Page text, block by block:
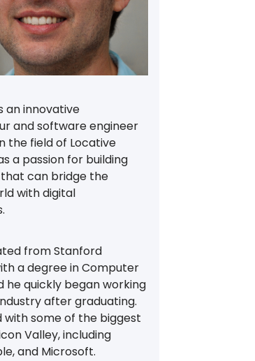
an innovative
and software engineer
the field of Locative
a passion for building
can bridge the
with digital
from Stanford
a degree in Computer
he quickly began working
after graduating.
with some of the biggest
Valley, including
and Microsoft.